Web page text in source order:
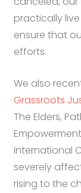
practically
ensure that
efforts.
We also
Grassroots
The Elders,
International
severely
rising to the